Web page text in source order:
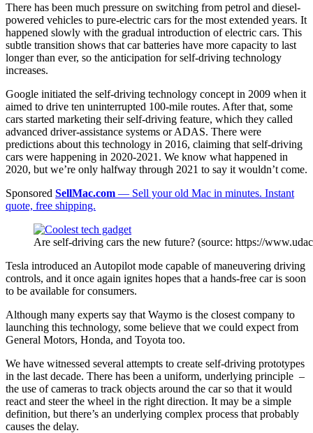
There has been much pressure on switching from petrol and diesel-
powered vehicles to pure-electric cars for the most extended years. It
happened slowly with the gradual introduction of electric cars. This
subtle transition shows that car batteries have more capacity to last
longer than ever, so the anticipation for self-driving technology
increases.
Google initiated the self-driving technology concept in 2009 when it
aimed to drive ten uninterrupted 100-mile routes. After that, some
cars started marketing their self-driving feature, which they called
advanced driver-assistance systems or ADAS. There were
predictions about this technology in 2016, claiming that self-driving
cars were happening in 2020-2021. We know what happened in
2020, but we’re only halfway through 2021 to say it wouldn’t come.
Sponsored SellMac.com — Sell your old Mac in minutes. Instant
quote, free shipping.
Are self-driving cars the new future? (source: https://
Tesla introduced an Autopilot mode capable of maneuvering driving
controls, and it once again ignites hopes that a hands-free car is soon
to be available for consumers.
Although many experts say that Waymo is the closest company to
launching this technology, some believe that we could expect from
General Motors, Honda, and Toyota too.
We have witnessed several attempts to create self-driving prototypes
in the last decade. There has been a uniform, underlying principle –
the use of cameras to track objects around the car so that it would
react and steer the wheel in the right direction. It may be a simple
definition, but there’s an underlying complex process that probably
causes the delay.